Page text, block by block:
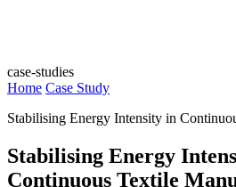
case-studies
Home Case Study
Stabilising Energy Intensity in
Stabilising Energy
Continuous Textile